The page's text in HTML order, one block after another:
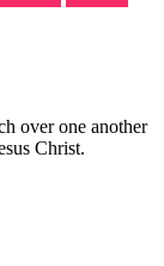
over one another
Christ.